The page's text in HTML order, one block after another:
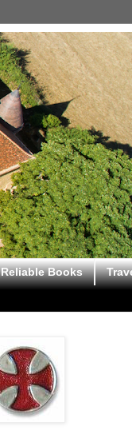
Reliable Books